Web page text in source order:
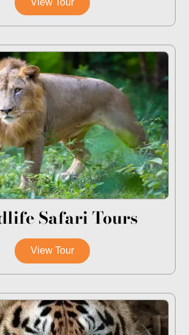
Safari Tours
View Tour